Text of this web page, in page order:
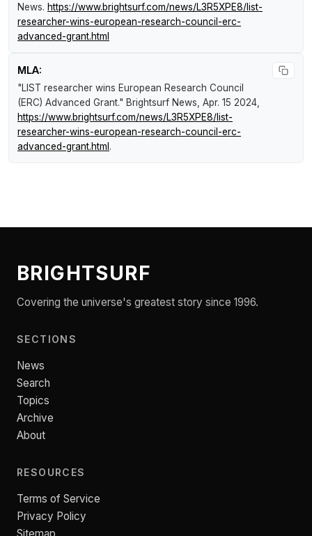
News. https://www.brightsurf.com/news/L3R5XPE8/list-
researcher-wins-european-research-council-erc-
advanced-grant.html
MLA:
"LIST researcher wins European Research Council
(ERC) Advanced Grant." Brightsurf News , Apr. 15 2024,
https://www.brightsurf.com/news/L3R5XPE8/list-
researcher-wins-european-research-council-erc-
advanced-grant.html .
BRIGHTSURF
Covering the universe's greatest story since 1996.
SECTIONS
News
Search
Topics
Archive
About
RESOURCES
Terms of Service
Privacy Policy